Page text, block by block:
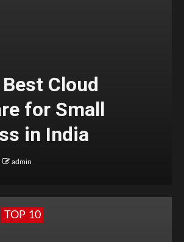
Cloud
for Small
in India
admin
TOP 10